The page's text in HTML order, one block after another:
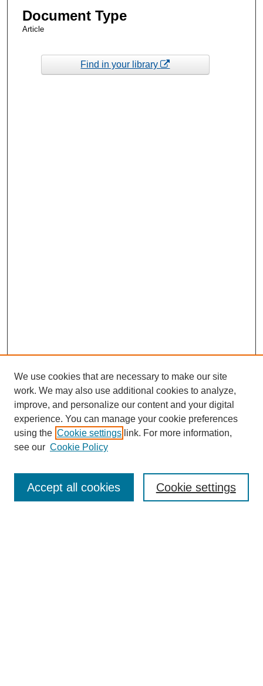
Document Type
Article
Find in your library
Enter search terms:
We use cookies that are necessary to make our site
work. We may also use additional cookies to analyze,
improve, and personalize our content and your digital
experience. You can manage your cookie preferences
using the Cookie settings link. For more information,
see our Cookie Policy
Cookie settings
Accept all cookies